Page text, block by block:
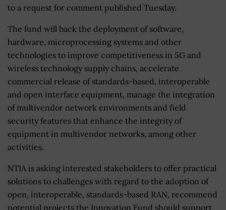
to a request for comment published Tuesday.
The fund will back the deployment of software,
hardware, microprocessing systems and other
technologies to improve competitiveness in 5G and
wireless technology supply chains, accelerate
commercial release of standards-based, interoperable
and open interface equipment, manage the integration
of multivendor network environments and field
security features that enhance the integrity of
equipment in multivendor networks, among other
activities.
NTIA is asking interested stakeholders to offer practical
solutions to challenges with regard to the adoption of
open, interoperable, standards-based RAN, recommend
potential projects the Innovation Fund should support